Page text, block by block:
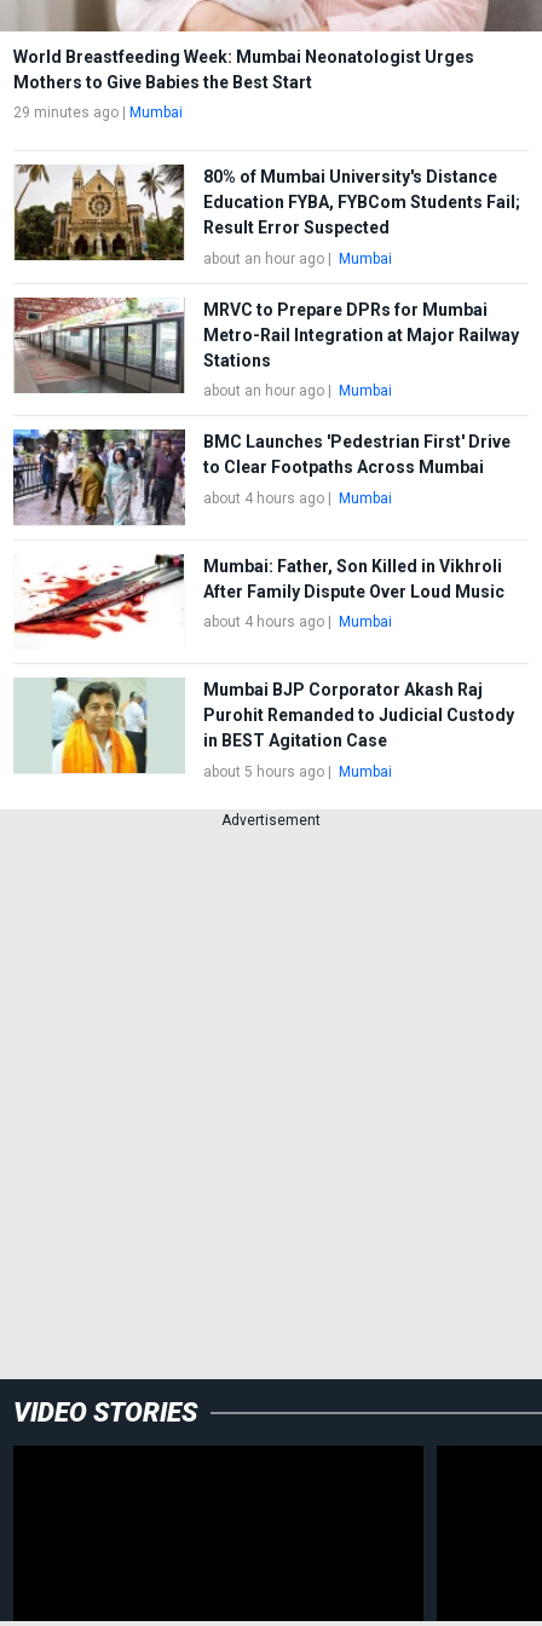
World Breastfeeding Week: Mumbai Neonatologist Urges
Mothers to Give Babies the Best Start
29 minutes ago Mumbai
80% of Mumbai University's Distance
Education FYBA, FYBCom Students Fail;
Result Error Suspected
about an hour ago| Mumbai
MRVC to Prepare DPRs for Mumbai
Metro-Rail Integration at Major Railway
Stations
about an hour ago| Mumbai
BMC Launches 'Pedestrian First' Drive
to Clear Footpaths Across Mumbai
about 4 hours ago| Mumbai
Mumbai: Father, Son Killed in Vikhroli
After Family Dispute Over Loud Music
about 4 hours ago| Mumbai
Mumbai BJP Corporator Akash Raj
Purohit Remanded to Judicial Custody
in BEST Agitation Case
about 5 hours ago| Mumbai
Advertisement
VIDEO STORIES